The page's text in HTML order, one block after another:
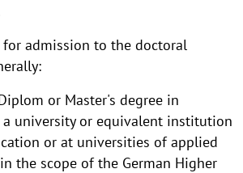
admission to the doctoral
or Master's degree in
a university or equivalent institution
or at universities of applied
the scope of the German Higher